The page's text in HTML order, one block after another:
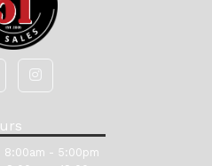
8:00am - 5:00pm